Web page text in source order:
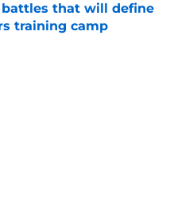
battles that will define
training camp
Invalid Date